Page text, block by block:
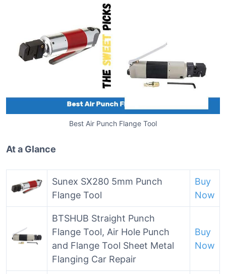
Best Air Punch Flange Tool
At a Glance
Sunex SX280 5mm Punch
Flange Tool
Buy
Now
BTSHUB Straight Punch
Flange Tool, Air Hole Punch
and Flange Tool Sheet Metal
Flanging Car Repair
Buy
Now